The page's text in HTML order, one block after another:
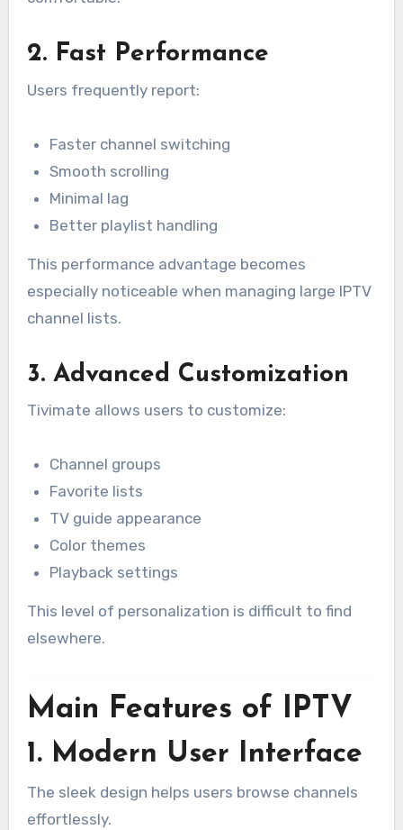
2. Fast Performance
Users frequently report:
Faster channel switching
Smooth scrolling
Minimal lag
Better playlist handling
This performance advantage becomes
especially noticeable when managing large IPTV
channel lists.
3. Advanced Customization
Tivimate allows users to customize:
Channel groups
Favorite lists
TV guide appearance
Color themes
Playback settings
This level of personalization is difficult to find
elsewhere.
Main Features of IPTV
1. Modern User Interface
The sleek design helps users browse channels
effortlessly.